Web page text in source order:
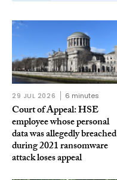
29 JUL 2026 6 minutes
Court of Appeal: HSE
employee whose personal
data was allegedly breached
during 2021 ransomware
attack loses appeal